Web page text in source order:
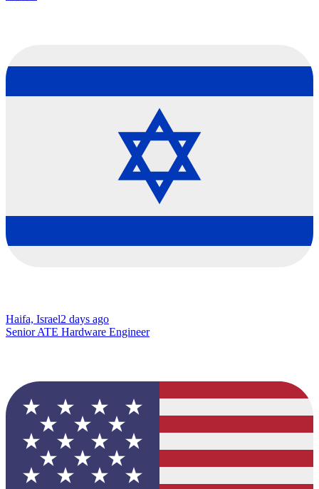
Haifa, Israel2 days ago
Senior ATE Hardware Engineer